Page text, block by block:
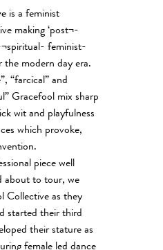
is a feminist
making ‘post¬-
feminist-
the modern day era.
“farcical” and
Gracefool mix sharp
wit and playfulness
which provoke,
piece well
about to tour, we
Collective as they
started their third
their stature as
female led dance